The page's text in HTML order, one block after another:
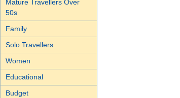
Mature Travellers Over
50s
Family
Solo Travellers
Women
Educational
Budget